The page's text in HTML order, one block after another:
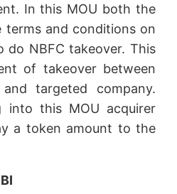
In this MOU both the
terms and conditions on
do NBFC takeover. This
of takeover between
targeted company.
into this MOU acquirer
a token amount to the